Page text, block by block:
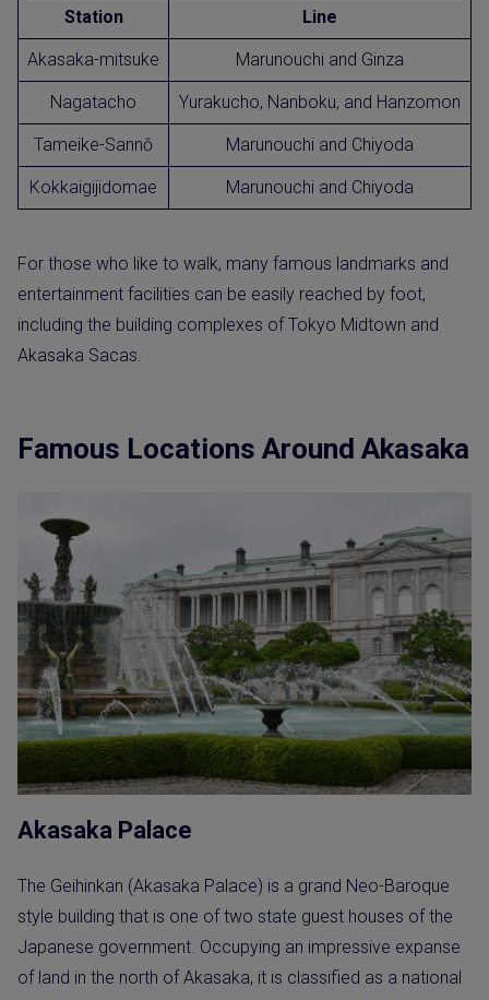
Station Line
Akasaka-mitsuke Marunouchi and Ginza
Nagatacho Yurakucho, Nanboku, and Hanzomon
Tameike-Sannō Marunouchi and Chiyoda
Kokkaigijidomae Marunouchi and Chiyoda
For those who like to walk, many famous landmarks and
entertainment facilities can be easily reached by foot,
including the building complexes of Tokyo Midtown and
Akasaka Sacas.
Famous Locations Around Akasaka
Akasaka Palace
The Geihinkan (Akasaka Palace) is a grand Neo-Baroque
style building that is one of two state guest houses of the
Japanese government. Occupying an impressive expanse
of land in the north of Akasaka, it is classified as a national